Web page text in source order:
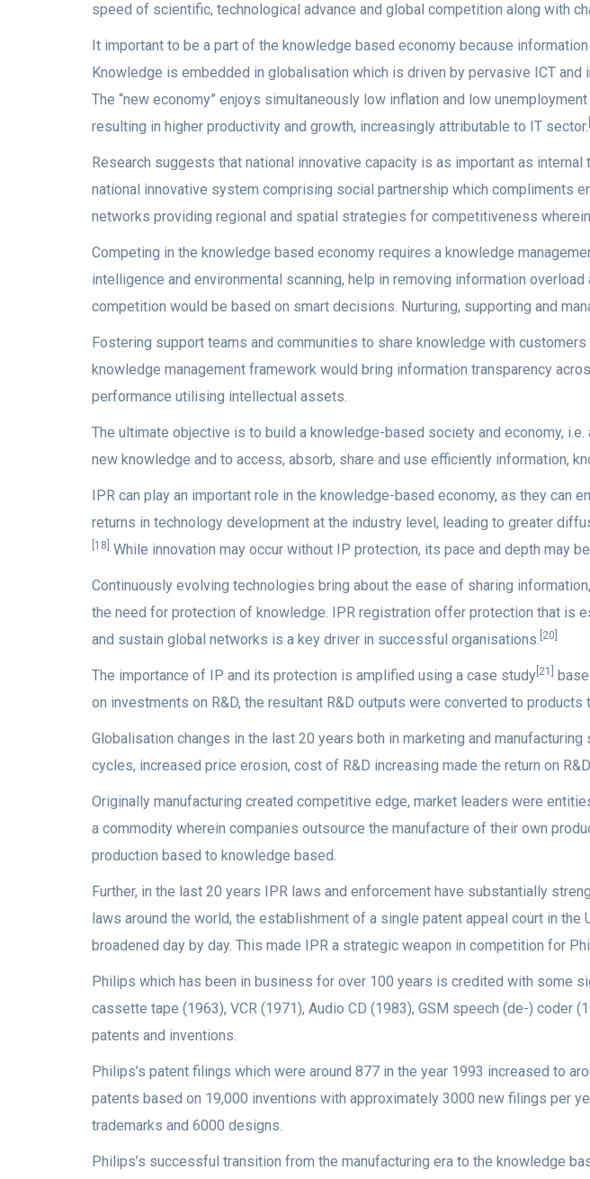
speed of scientific, technological advance and global competition along with
It important to be a part of the knowledge based economy because
Knowledge is embedded in globalisation which is driven by pervasive ICT
The “new economy” enjoys simultaneously low inflation and low
resulting in higher productivity and growth, increasingly attributable to IT sector.
Research suggests that national innovative capacity is as important as
national innovative system comprising social partnership which compliments
networks providing regional and spatial strategies for competitiveness
Competing in the knowledge based economy requires a knowledge
intelligence and environmental scanning, help in removing information
competition would be based on smart decisions. Nurturing, supporting and
Fostering support teams and communities to share knowledge with
knowledge management framework would bring information transparency
performance utilising intellectual assets.
The ultimate objective is to build a knowledge-based society and economy,
new knowledge and to access, absorb, share and use efficiently information,
IPR can play an important role in the knowledge-based economy, as they can
returns in technology development at the industry level, leading to greater
[18] While innovation may occur without IP protection, its pace and depth may
Continuously evolving technologies bring about the ease of sharing
the need for protection of knowledge. IPR registration offer protection that is
and sustain global networks is a key driver in successful organisations. [20]
The importance of IP and its protection is amplified using a case study [21]
on investments on R&D, the resultant R&D outputs were converted to
Globalisation changes in the last 20 years both in marketing and
cycles, increased price erosion, cost of R&D increasing made the return on
Originally manufacturing created competitive edge, market leaders were
a commodity wherein companies outsource the manufacture of their own
production based to knowledge based.
Further, in the last 20 years IPR laws and enforcement have substantially
laws around the world, the establishment of a single patent appeal court in
broadened day by day. This made IPR a strategic weapon in competition for
Philips which has been in business for over 100 years is credited with some
cassette tape (1963), VCR (1971), Audio CD (1983), GSM speech (de-) coder
patents and inventions.
Philips’s patent filings which were around 877 in the year 1993 increased to
patents based on 19,000 inventions with approximately 3000 new filings per
trademarks and 6000 designs.
Philips’s successful transition from the manufacturing era to the knowledge